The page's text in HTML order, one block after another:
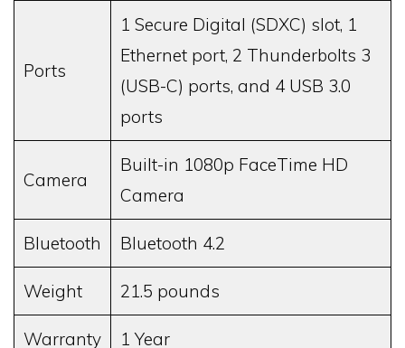
Ports
1 Secure Digital (SDXC) slot, 1
Ethernet port, 2 Thunderbolts 3
(USB-C) ports, and 4 USB 3.0
ports
Camera
Built-in 1080p FaceTime HD
Camera
Bluetooth Bluetooth 4.2
Weight 21.5 pounds
Warranty 1 Year